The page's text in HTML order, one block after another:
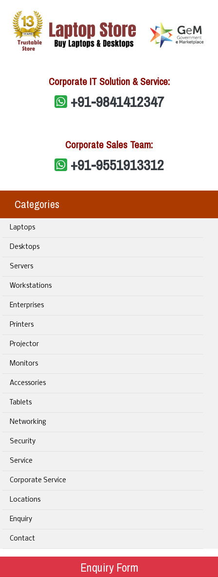
Corporate IT Solution & Service:
+91-9841412347
Corporate Sales Team:
+91-9551913312
Categories
Laptops
Desktops
Servers
Workstations
Enterprises
Printers
Projector
Monitors
Accessories
Tablets
Networking
Security
Service
Corporate Service
Locations
Enquiry
Contact
Enquiry Form